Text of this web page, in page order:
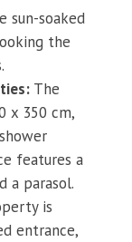
sun-soaked
the
The
x 350 cm,
features a
a parasol.
is
entrance,